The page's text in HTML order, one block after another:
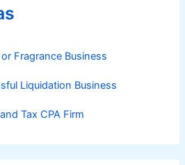
Fragrance Business
Liquidation Business
Tax CPA Firm